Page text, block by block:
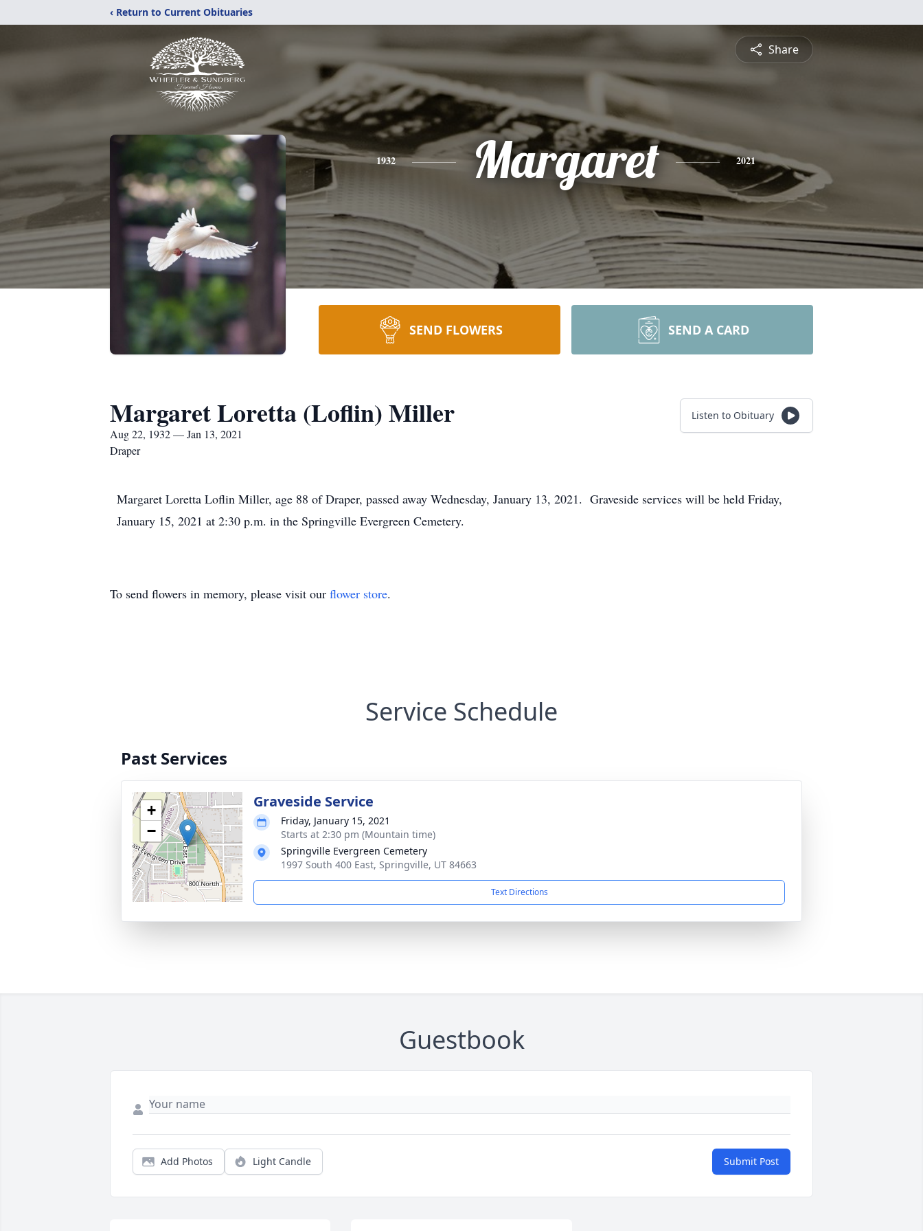
‹ Return to Current Obituaries
Share
1932 Margaret 2021
SEND FLOWERS SEND A CARD
Margaret Loretta (Loflin) Miller
Aug 22, 1932 — Jan 13, 2021
Draper
Listen to Obituary
Margaret Loretta Loflin Miller, age 88 of Draper, passed away Wednesday, January 13, 2021. Graveside services will be held Friday,
January 15, 2021 at 2:30 p.m. in the Springville Evergreen Cemetery.
To send flowers in memory, please visit our flower store.
Service Schedule
Past Services
+
−
Graveside Service
Friday, January 15, 2021
Starts at 2:30 pm (Mountain time)
Springville Evergreen Cemetery
1997 South 400 East, Springville, UT 84663
Text Directions
Guestbook
Add Photos Light Candle Submit Post